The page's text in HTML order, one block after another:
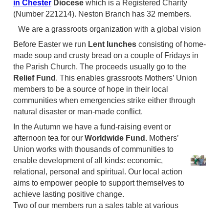
in Chester Diocese which is a Registered Charity
(Number 221214). Neston Branch has 32 members.
We are a grassroots organization with a global vision
Before Easter we run Lent lunches consisting of home-
made soup and crusty bread on a couple of Fridays in
the Parish Church. The proceeds usually go to the
Relief Fund . This enables grassroots Mothers’ Union
members to be a source of hope in their local
communities when emergencies strike either through
natural disaster or man-made conflict.
In the Autumn we have a fund-raising event or
afternoon tea for our Worldwide Fund. Mothers’
Union works with thousands of communities to
enable development of all kinds: economic,
relational, personal and spiritual. Our local action
aims to empower people to support themselves to
achieve lasting positive change.
Two of our members run a sales table at various